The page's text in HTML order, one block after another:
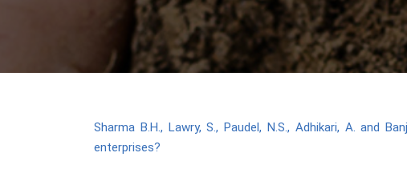
Sharma B.H., Lawry, S., Paudel, N.S., Adhikari, A. and
enterprises?